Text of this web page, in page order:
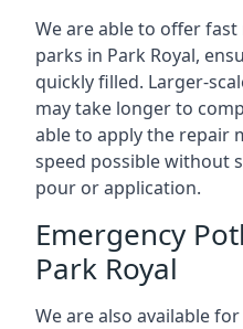
We are able to offer
parks in Park Royal,
quickly filled. Larger-
may take longer to
able to apply the repair
speed possible without
pour or application.
Emergency
Park Royal
We are also available